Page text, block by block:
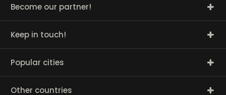
Become our partner!
Keep in touch!
Popular cities
Other countries